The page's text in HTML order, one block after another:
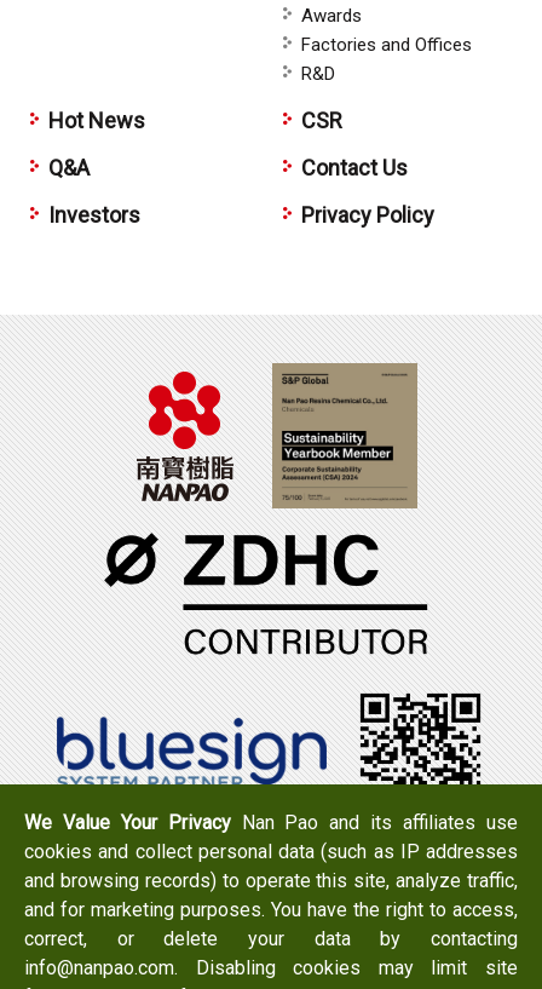
Awards
Factories and Offices
R&D
Hot News
Q&A
Investors
CSR
Contact Us
Privacy Policy
Tel：+886-6-7965888
FAX：+886-6-7950079
Add：No. 519, Zhongshan Rd., Xigang Dist., Tainan City
723 , Taiwan
Email：
info@nanpao.com
We Value Your PrivacyNan Pao and its affiliates use
cookies and collect personal data (such as IP addresses
and browsing records) to operate this site, analyze traffic,
and for marketing purposes. You have the right to access,
correct, or delete your data by contacting
info@nanpao.com. Disabling cookies may limit site